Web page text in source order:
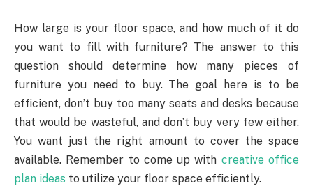
How large is your floor space, and how much of it do
you want to fill with furniture? The answer to this
question should determine how many pieces of
furniture you need to buy. The goal here is to be
efficient, don’t buy too many seats and desks because
that would be wasteful, and don’t buy very few either.
You want just the right amount to cover the space
available. Remember to come up with creative office
plan ideas to utilize your floor space efficiently.